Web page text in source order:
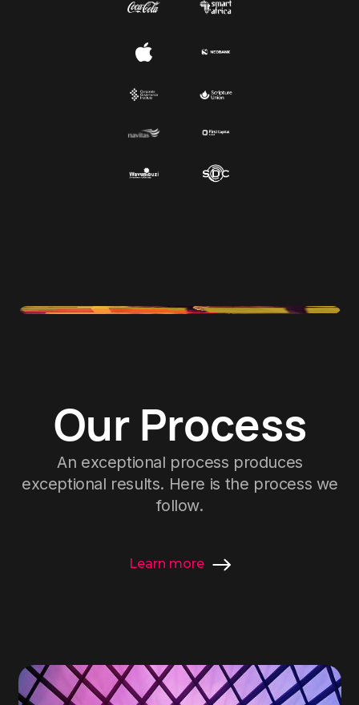
Our Process
An exceptional process produces
exceptional results. Here is the process we
follow.
Learn more